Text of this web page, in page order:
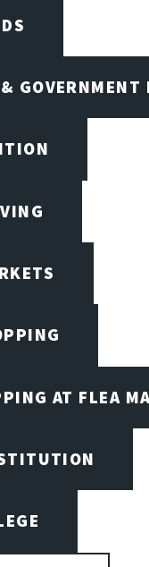
GOVERNMENT
AT FLEA